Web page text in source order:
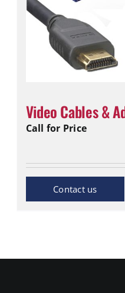
Video Cables &
Call for Price
Inquiry Now